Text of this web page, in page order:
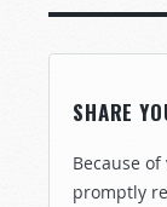
SHARE
Because
promptly